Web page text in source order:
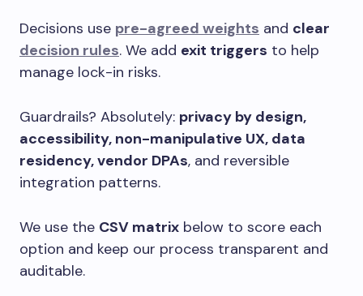
Decisions use pre-agreed weights and clear
decision rules. We add exit triggers to help
manage lock-in risks.
Guardrails? Absolutely: privacy by design,
accessibility, non-manipulative UX, data
residency, vendor DPAs, and reversible
integration patterns.
We use the CSV matrix below to score each
option and keep our process transparent and
auditable.